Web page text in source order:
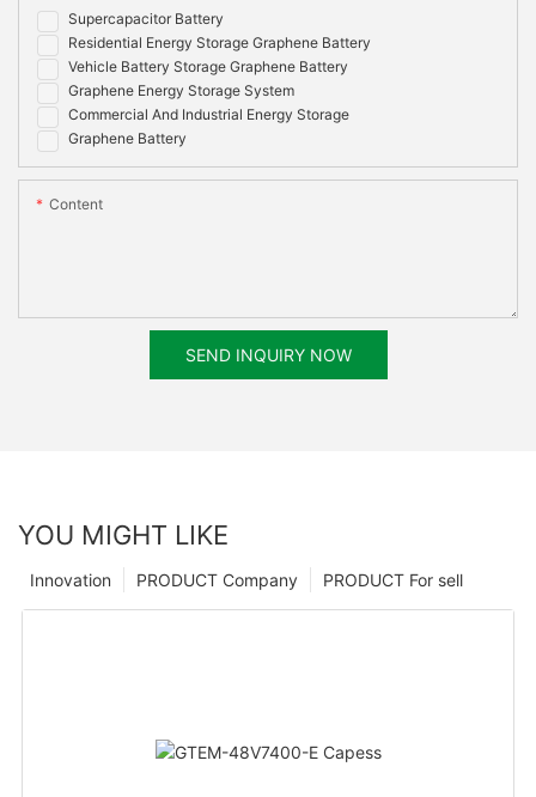
Supercapacitor Battery
Residential Energy Storage Graphene Battery
Vehicle Battery Storage Graphene Battery
Graphene Energy Storage System
Commercial And Industrial Energy Storage
Graphene Battery
Content
SEND INQUIRY NOW
YOU MIGHT LIKE
PRODUCT For sell
PRODUCT Company
Innovation